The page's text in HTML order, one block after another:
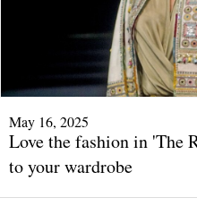
May 16, 2025
Love the fashion in 'The
to your wardrobe